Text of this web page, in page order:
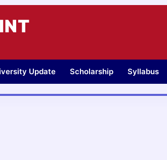
Update Scholarship Syllabus